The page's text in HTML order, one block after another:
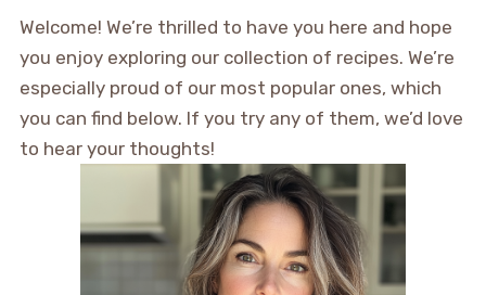
Welcome! We’re thrilled to have you here and hope
you enjoy exploring our collection of recipes. We’re
especially proud of our most popular ones, which
you can find below. If you try any of them, we’d love
to hear your thoughts!